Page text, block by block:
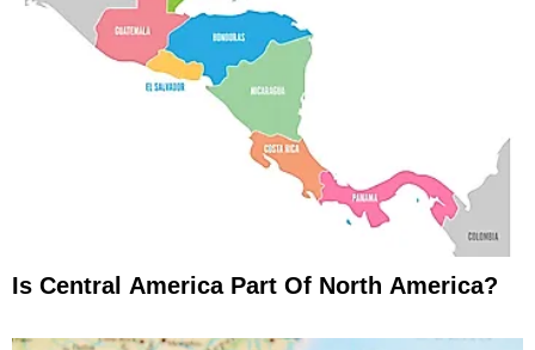
Is Central America Part Of North America?